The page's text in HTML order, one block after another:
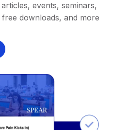
events, seminars,
downloads, and more